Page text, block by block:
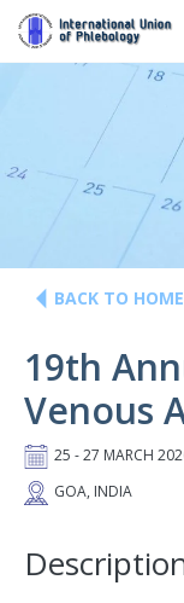
BACK TO HOME
19th
Venous
25 - 27 MARCH
GOA, INDIA